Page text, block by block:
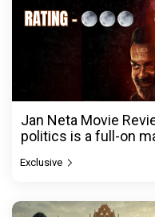
Jan Neta Movie
politics is a full-on
Exclusive